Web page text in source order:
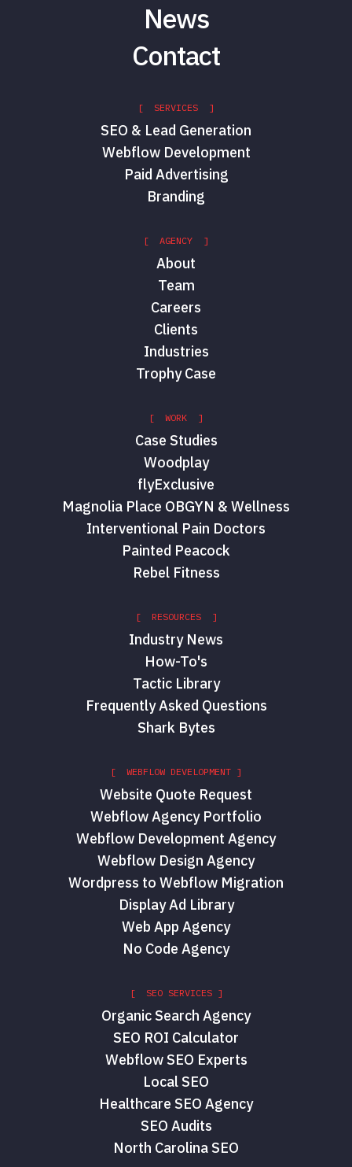
News
Contact
[ SERVICES ]
SEO & Lead Generation
Webflow Development
Paid Advertising
Branding
[ AGENCY ]
About
Team
Careers
Clients
Industries
Trophy Case
[ WORK ]
Case Studies
Woodplay
flyExclusive
Magnolia Place OBGYN & Wellness
Interventional Pain Doctors
Painted Peacock
Rebel Fitness
[ RESOURCES ]
Industry News
How-To's
Tactic Library
Frequently Asked Questions
Shark Bytes
[ WEBFLOW DEVELOPMENT ]
Website Quote Request
Webflow Agency Portfolio
Webflow Development Agency
Webflow Design Agency
Wordpress to Webflow Migration
Display Ad Library
Web App Agency
No Code Agency
[ SEO SERVICES ]
Organic Search Agency
SEO ROI Calculator
Webflow SEO Experts
Local SEO
Healthcare SEO Agency
SEO Audits
North Carolina SEO